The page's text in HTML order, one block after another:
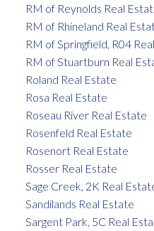
RM of Reynolds Real
RM of Rhineland Real
RM of Springfield, R04
RM of Stuartburn Real
Roland Real Estate
Rosa Real Estate
Roseau River Real Estate
Rosenfeld Real Estate
Rosenort Real Estate
Rosser Real Estate
Sage Creek, 2K Real
Sandilands Real Estate
Sargent Park, 5C Real